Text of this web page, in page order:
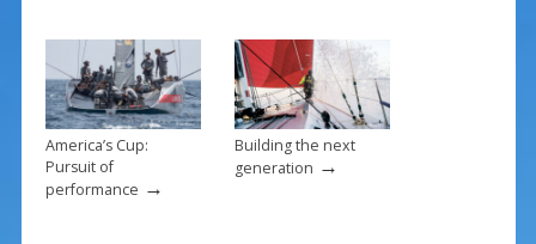
America’s Cup:
Pursuit of
performance →
Building the next
generation →